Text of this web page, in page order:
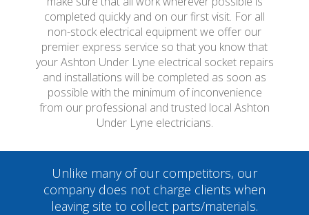
completed quickly and on our first visit. For all
non-stock electrical equipment we offer our
premier express service so that you know that
your Ashton Under Lyne electrical socket repairs
and installations will be completed as soon as
possible with the minimum of inconvenience
from our professional and trusted local Ashton
Under Lyne electricians.
Unlike many of our competitors, our
company does not charge clients when
leaving site to collect parts/materials.